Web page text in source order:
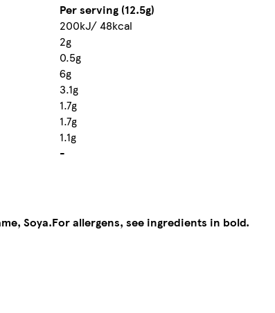
Per serving (12.5g)
200kJ/ 48kcal
2g
0.5g
6g
3.1g
1.7g
1.7g
1.1g
-
Soya.For allergens, see ingredients in bold.